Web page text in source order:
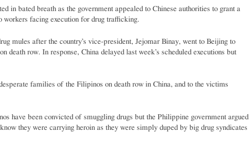
in bated breath as the government appealed to Chinese authorities to grant a
workers facing execution for drug trafficking.
mules after the country’s vice-president, Jejomar Binay, went to Beijing to
death row. In response, China delayed last week’s scheduled executions but
families of the Filipinos on death row in China, and to the victims
have been convicted of smuggling drugs but the Philippine government argued
they were carrying heroin as they were simply duped by big drug syndicates